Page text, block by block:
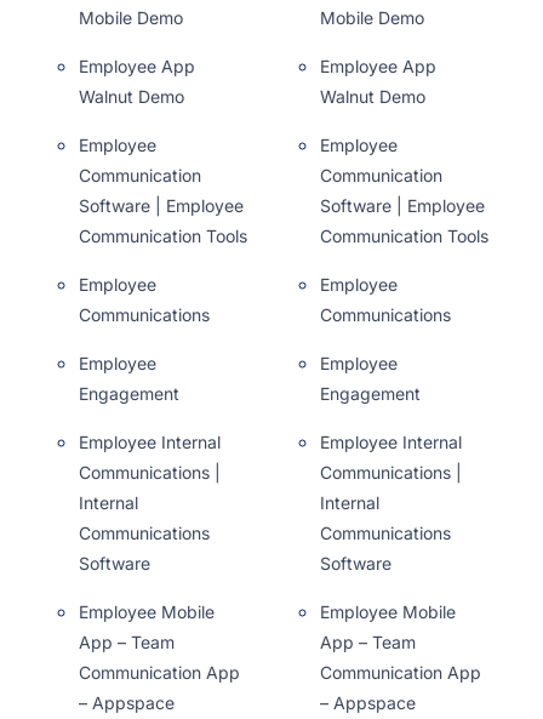
Mobile Demo
Employee App
Walnut Demo
Employee
Communication
Software | Employee
Communication Tools
Employee
Communications
Employee
Engagement
Employee Internal
Communications |
Internal
Communications
Software
Employee Mobile
App – Team
Communication App
– Appspace
Mobile Demo
Employee App
Walnut Demo
Employee
Communication
Software | Employee
Communication Tools
Employee
Communications
Employee
Engagement
Employee Internal
Communications |
Internal
Communications
Software
Employee Mobile
App – Team
Communication App
– Appspace